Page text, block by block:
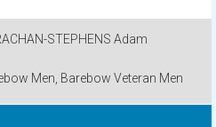
STEPHENS Adam
Men, Barebow Veteran Men